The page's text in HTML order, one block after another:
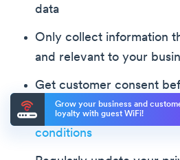
data
Only collect information
and relevant to your
Get customer consent
Create clear and
conditions
Grow your business and
loyalty with guest WiFi!